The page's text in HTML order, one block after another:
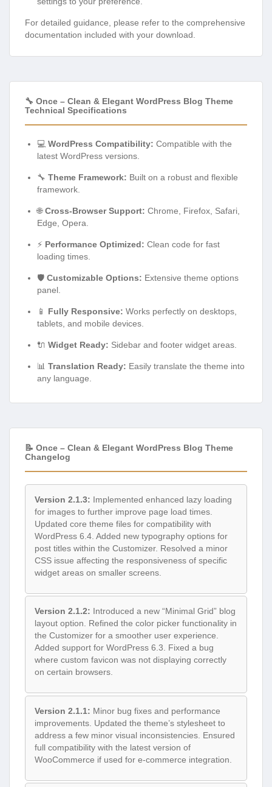
For detailed guidance, please refer to the comprehensive
documentation included with your download.
🔧 Once – Clean & Elegant WordPress Blog Theme
Technical Specifications
💻 WordPress Compatibility: Compatible with the
latest WordPress versions.
🔧 Theme Framework: Built on a robust and flexible
framework.
🌐Cross-Browser Support: Chrome, Firefox, Safari,
Edge, Opera.
⚡ Performance Optimized: Clean code for fast
loading times.
🛡️ Customizable Options: Extensive theme options
panel.
📱 Fully Responsive: Works perfectly on desktops,
tablets, and mobile devices.
🔌 Widget Ready: Sidebar and footer widget areas.
📊 Translation Ready: Easily translate the theme into
any language.
📝 Once – Clean & Elegant WordPress Blog Theme
Changelog
Version 2.1.3: Implemented enhanced lazy loading
for images to further improve page load times.
Updated core theme files for compatibility with
WordPress 6.4. Added new typography options for
post titles within the Customizer. Resolved a minor
CSS issue affecting the responsiveness of specific
widget areas on smaller screens.
Version 2.1.2: Introduced a new “Minimal Grid” blog
layout option. Refined the color picker functionality in
the Customizer for a smoother user experience.
Added support for WordPress 6.3. Fixed a bug
where custom favicon was not displaying correctly
on certain browsers.
Version 2.1.1: Minor bug fixes and performance
improvements. Updated the theme’s stylesheet to
address a few minor visual inconsistencies. Ensured
full compatibility with the latest version of
WooCommerce if used for e-commerce integration.